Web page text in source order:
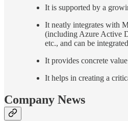
It is supported by a
It neatly integrates with
(including Azure Active
etc., and can be
It provides concrete
It helps in creating a
Company News